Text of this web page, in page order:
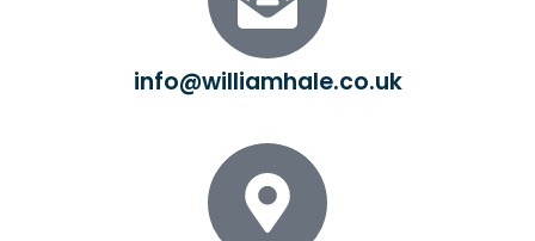
info@williamhale.co.uk